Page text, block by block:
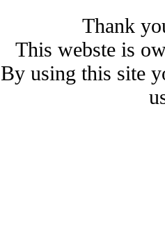
Thank
This webste is
By using this site